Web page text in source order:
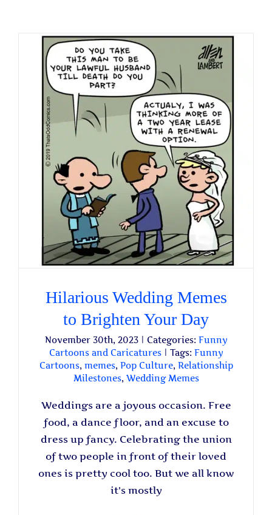
Hilarious Wedding Memes
to Brighten Your Day
November 30th, 2023 Categories: Funny
Cartoons and Caricatures
Tags: Funny
Cartoons, memes, Pop Culture, Relationship
Milestones, Wedding Memes
Weddings are a joyous occasion. Free
food, a dance floor, and an excuse to
dress up fancy. Celebrating the union
of two people in front of their loved
ones is pretty cool too. But we all know
it's mostly